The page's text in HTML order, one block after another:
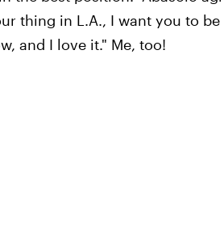
thing in L.A., I want you to be
and I love it." Me, too!